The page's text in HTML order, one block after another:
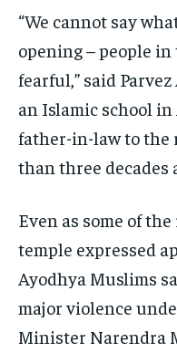
“We cannot say
opening – people
fearful,” said
an Islamic school
father-in-law to the
than three decades
Even as some of
temple expressed
Ayodhya Muslims
major violence
Minister Narendra